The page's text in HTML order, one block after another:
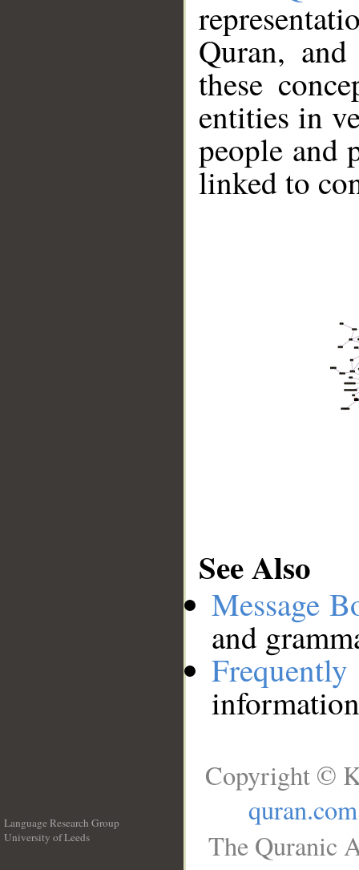
Quran,
these
entities in
people and
linked to
See Also
Message
and
Language Research Group
University of Leeds
Copyright ©
quran.com
The Quranic